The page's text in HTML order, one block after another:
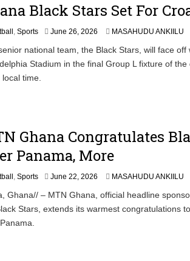
6
Black Stars Set For
, Sports June 26, 2026
n
e
6
MASAHUDU ANKIILU
national team, the Black Stars, will face
Stadium in the final Group L fixture of
local time.
Ghana Congratulates
Panama, More
, Sports June 22, 2026 MASAHUDU ANKIILU
Ghana// – MTN Ghana, official headline
Stars, extends its warmest congratulations